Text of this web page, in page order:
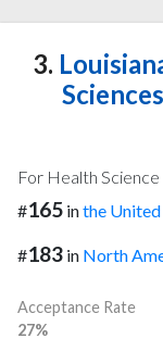
3.
For Health Science
#165 inthe United
#183 in North
Acceptance Rate
27%